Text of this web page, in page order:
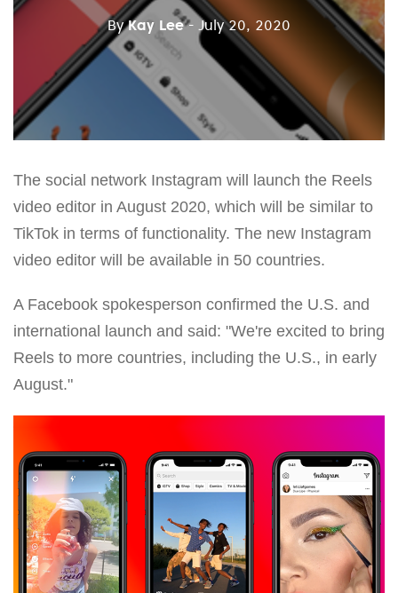
ByKay Lee - July 20, 2020
The social network Instagram will launch the Reels
video editor in August 2020, which will be similar to
TikTok in terms of functionality. The new Instagram
video editor will be available in 50 countries.
A Facebook spokesperson confirmed the U.S. and
international launch and said: "We're excited to bring
Reels to more countries, including the U.S., in early
August."